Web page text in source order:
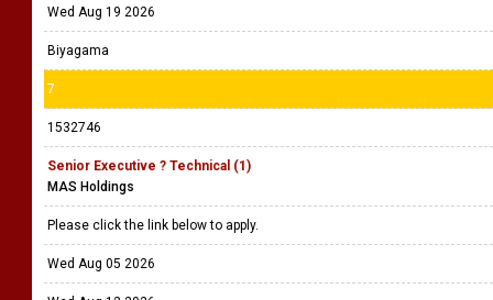
Wed Aug 19 2026
Biyagama
7
1532746
Senior Executive ? Technical (1)
MAS Holdings
Please click the link below to apply.
Wed Aug 05 2026